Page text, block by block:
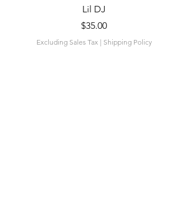
Lil DJ
Price
$35.00
Excluding Sales Tax| Shipping Policy